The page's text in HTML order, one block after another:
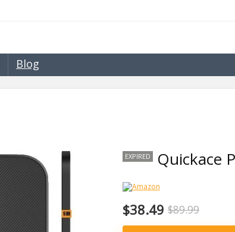
Blog
EXPIRED Quickace
$38.49 $89.99